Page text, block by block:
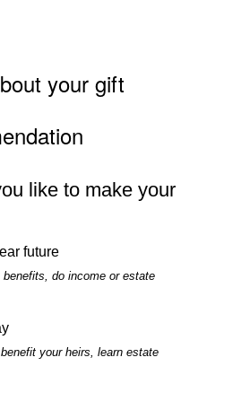
& Corporate Giving
Team
your gift
like to make your
future
do income or estate
your heirs, learn estate